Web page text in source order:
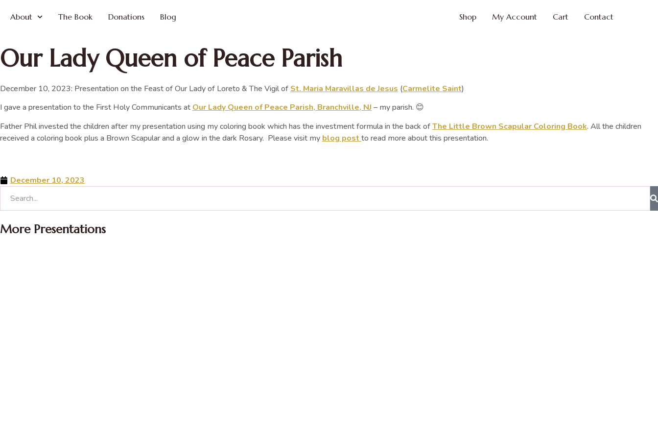
About The Book Donations Blog Shop My Account Cart Contact
Our Lady Queen of Peace Parish
December 10, 2023: Presentation on the Feast of Our Lady of Loreto & The Vigil of St. Maria Maravillas de Jesus (Carmelite Saint)
I gave a presentation to the First Holy Communicants at Our Lady Queen of Peace Parish, Branchville, NJ – my parish. 😊
Father Phil invested the children after my presentation using my coloring book which has the investment formula in the back ofThe Little Brown Scapular Coloring Book. All the children
received a coloring book plus a Brown Scapular and a glow in the dark Rosary. Please visit my blog post to read more about this presentation.
December 10, 2023
More Presentations